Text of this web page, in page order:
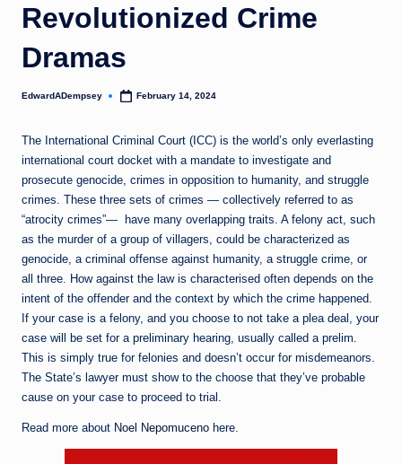
Revolutionized Crime
Dramas
Posted
EdwardADempsey February 14, 2024
The International Criminal Court (ICC) is the world’s only everlasting
international court docket with a mandate to investigate and
prosecute genocide, crimes in opposition to humanity, and struggle
crimes. These three sets of crimes — collectively referred to as
“atrocity crimes”— have many overlapping traits. A felony act, such
as the murder of a group of villagers, could be characterized as
genocide, a criminal offense against humanity, a struggle crime, or
all three. How against the law is characterised often depends on the
intent of the offender and the context by which the crime happened.
If your case is a felony, and you choose to not take a plea deal, your
case will be set for a preliminary hearing, usually called a prelim.
This is simply true for felonies and doesn’t occur for misdemeanors.
The State’s lawyer must show to the choose that they’ve probable
cause on your case to proceed to trial.
Read more about Noel Nepomuceno here.